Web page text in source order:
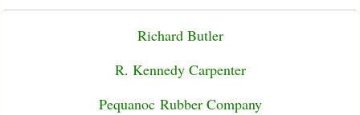
Richard Butler
R. Kennedy Carpenter
Pequanoc Rubber Company